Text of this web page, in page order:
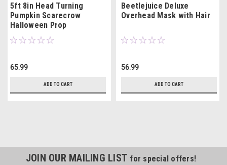
5ft 8in Head Turning
Pumpkin Scarecrow
Halloween Prop
65.99
ADD TO CART
Beetlejuice Deluxe
Overhead Mask with Hair
56.99
ADD TO CART
JOIN OUR MAILING LIST for special offers!